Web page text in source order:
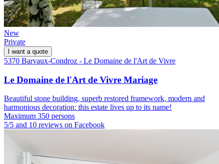
New
Private
I want a quote
5370 Barvaux-Condroz - Le Domaine de l'Art de Vivre
Le Domaine de l'Art de Vivre Mariage
Beautiful stone building, superb restored framework, modern and
harmonious decoration: this estate lives up to its name!
Maximum 350 persons
5/5 and 10 reviews on Facebook